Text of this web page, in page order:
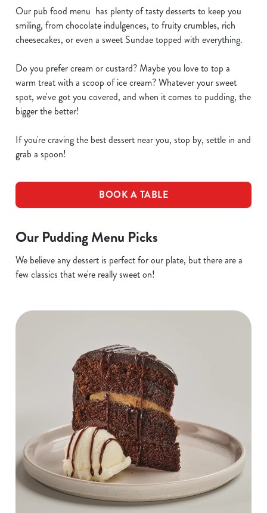
Our pub food menu has plenty of tasty desserts to keep you
smiling, from chocolate indulgences, to fruity crumbles, rich
cheesecakes, or even a sweet Sundae topped with everything.
Do you prefer cream or custard? Maybe you love to top a
warm treat with a scoop of ice cream? Whatever your sweet
spot, we've got you covered, and when it comes to pudding, the
bigger the better!
If you're craving the best dessert near you, stop by, settle in and
grab a spoon!
BOOK A TABLE
Our Pudding Menu Picks
We believe any dessert is perfect for our plate, but there are a
few classics that we're really sweet on!